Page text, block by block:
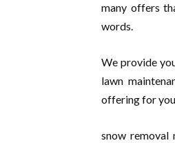
many offers
words.
We provide
lawn
offering for
snow removal